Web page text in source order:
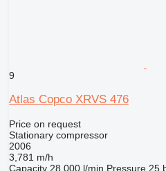
9
Atlas Copco XRVS 476
Price on request
Stationary compressor
2006
3,781 m/h
Capacity 28,000 l/min Pressure 25